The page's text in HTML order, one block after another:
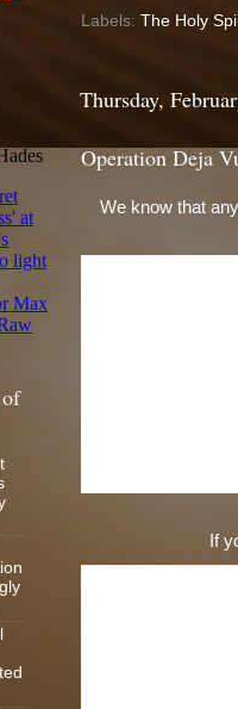
Labels: The Holy
Thursday,
Operation Deja
We know that
If